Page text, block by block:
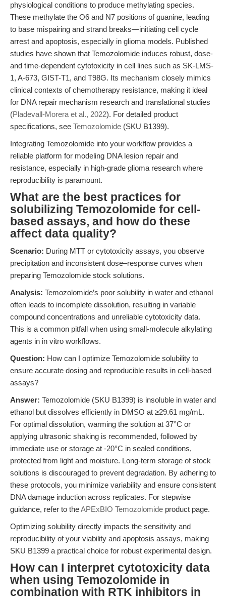
physiological conditions to produce methylating species.
These methylate the O6 and N7 positions of guanine, leading
to base mispairing and strand breaks—initiating cell cycle
arrest and apoptosis, especially in glioma models. Published
studies have shown that Temozolomide induces robust, dose-
and time-dependent cytotoxicity in cell lines such as SK-LMS-
1, A-673, GIST-T1, and T98G. Its mechanism closely mimics
clinical contexts of chemotherapy resistance, making it ideal
for DNA repair mechanism research and translational studies
(Pladevall-Morera et al., 2022). For detailed product
specifications, see Temozolomide (SKU B1399).
Integrating Temozolomide into your workflow provides a
reliable platform for modeling DNA lesion repair and
resistance, especially in high-grade glioma research where
reproducibility is paramount.
What are the best practices for
solubilizing Temozolomide for cell-
based assays, and how do these
affect data quality?
Scenario: During MTT or cytotoxicity assays, you observe
precipitation and inconsistent dose–response curves when
preparing Temozolomide stock solutions.
Analysis: Temozolomide’s poor solubility in water and ethanol
often leads to incomplete dissolution, resulting in variable
compound concentrations and unreliable cytotoxicity data.
This is a common pitfall when using small-molecule alkylating
agents in in vitro workflows.
Question: How can I optimize Temozolomide solubility to
ensure accurate dosing and reproducible results in cell-based
assays?
Answer: Temozolomide (SKU B1399) is insoluble in water and
ethanol but dissolves efficiently in DMSO at ≥29.61 mg/mL.
For optimal dissolution, warming the solution at 37°C or
applying ultrasonic shaking is recommended, followed by
immediate use or storage at -20°C in sealed conditions,
protected from light and moisture. Long-term storage of stock
solutions is discouraged to prevent degradation. By adhering to
these protocols, you minimize variability and ensure consistent
DNA damage induction across replicates. For stepwise
guidance, refer to theAPExBIO Temozolomide product page.
Optimizing solubility directly impacts the sensitivity and
reproducibility of your viability and apoptosis assays, making
SKU B1399 a practical choice for robust experimental design.
How can I interpret cytotoxicity data
when using Temozolomide in
combination with RTK inhibitors in